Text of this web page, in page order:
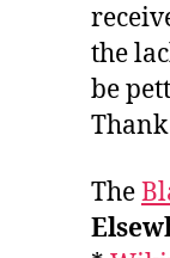
the
be
The